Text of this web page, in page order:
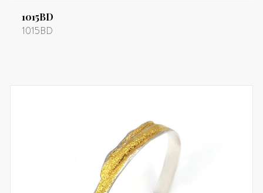
1015BD
1015BD